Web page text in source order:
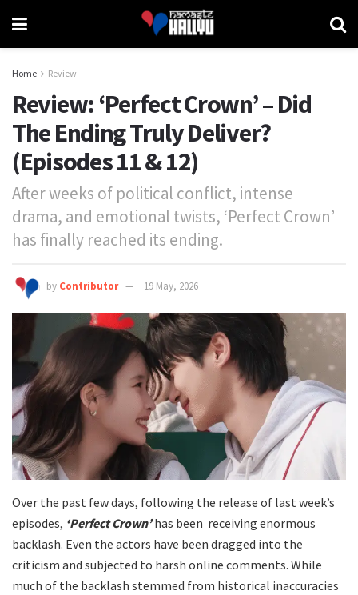
Home Review
Review: ‘Perfect Crown’ – Did
The Ending Truly Deliver?
(Episodes 11 & 12)
After weeks of political conflict, intense
drama, and emotional twists, ‘Perfect Crown’
has finally reached its ending.
by Contributor 19 May, 2026
Over the past few days, following the release of last week’s
episodes, ‘Perfect Crown’has been receiving enormous
backlash. Even the actors have been dragged into the
criticism and subjected to harsh online comments. While
much of the backlash stemmed from historical inaccuracies